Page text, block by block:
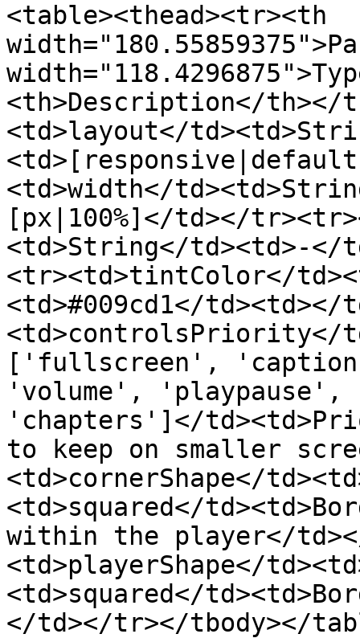
<table><thead><tr><th
<th>Description</th></
<td>layout</
<td>width</
[px|100%]</td></
<td>String</td><td>-</
<tr><td>tintColor</
<td>#009cd1</
<td>controlsPriority</
['fullscreen',
'volume',
'chapters']</
to keep on smaller
<td>cornerShape</
<td>squared</
within the player</
<td>playerShape</
<td>squared</
</td></tr></tbody></